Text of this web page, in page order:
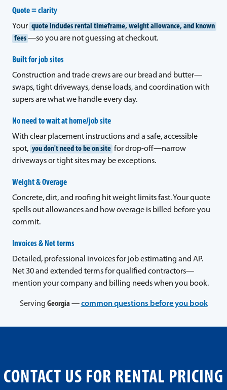
Quote = clarity
Your quote includes rental timeframe, weight allowance, and known
fees —so you are not guessing at checkout.
Built for job sites
Construction and trade crews are our bread and butter—
swaps, tight driveways, dense loads, and coordination with
supers are what we handle every day.
No need to wait at home/job site
With clear placement instructions and a safe, accessible
spot, you don't need to be on site for drop-off—narrow
driveways or tight sites may be exceptions.
Weight & Overage
Concrete, dirt, and roofing hit weight limits fast. Your quote
spells out allowances and how overage is billed before you
commit.
Invoices & Net terms
Detailed, professional invoices for job estimating and AP.
Net 30 and extended terms for qualified contractors—
mention your company and billing needs when you book.
Serving Georgia—common questions before you book
CONTACT US FOR RENTAL PRICING